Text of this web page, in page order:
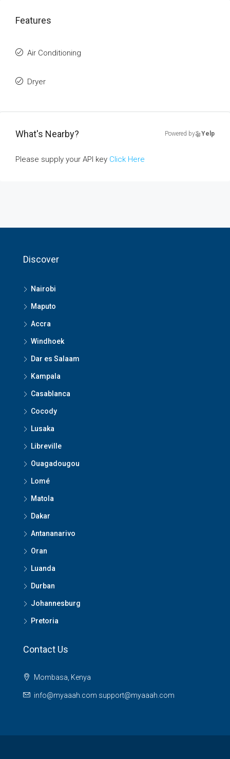
Features
Air Conditioning
Dryer
What's Nearby? Powered by Yelp
Please supply your API key Click Here
Discover
Nairobi
Maputo
Accra
Windhoek
Dar es Salaam
Kampala
Casablanca
Cocody
Lusaka
Libreville
Ouagadougou
Lomé
Matola
Dakar
Antananarivo
Oran
Luanda
Durban
Johannesburg
Pretoria
Contact Us
Mombasa, Kenya
info@myaaah.com support@myaaah.com